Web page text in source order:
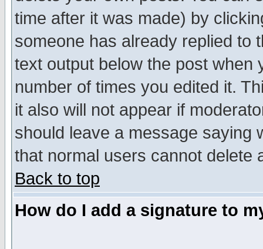
time after it was made) by
someone has already replied to
text output below the post when
number of times you edited it.
it also will not appear if
should leave a message saying
that normal users cannot delete
Back to top
How do I add a signature to